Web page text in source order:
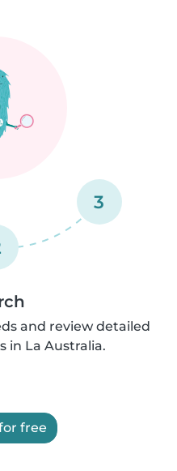
3
and review detailed
in La Australia.
free